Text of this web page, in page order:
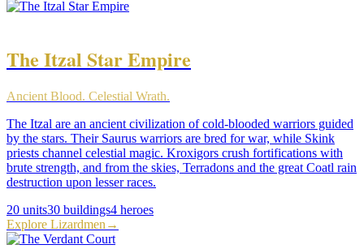
The Itzal Star Empire
Ancient Blood. Celestial Wrath.
The Itzal are an ancient civilization of cold-blooded warriors guided
by the stars. Their Saurus warriors are bred for war, while Skink
priests channel celestial magic. Kroxigors crush fortifications with
brute strength, and from the skies, Terradons and the great Coatl rain
destruction upon lesser races.
20 units30 buildings4 heroes
Explore Lizardmen →